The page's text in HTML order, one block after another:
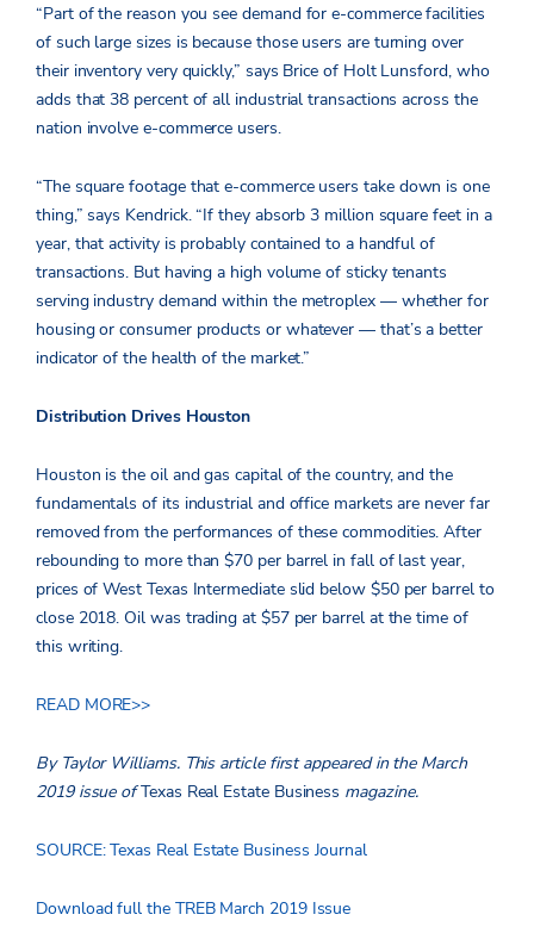
“Part of the reason you see demand for e-commerce facilities
of such large sizes is because those users are turning over
their inventory very quickly,” says Brice of Holt Lunsford, who
adds that 38 percent of all industrial transactions across the
nation involve e-commerce users.
“The square footage that e-commerce users take down is one
thing,” says Kendrick. “If they absorb 3 million square feet in a
year, that activity is probably contained to a handful of
transactions. But having a high volume of sticky tenants
serving industry demand within the metroplex — whether for
housing or consumer products or whatever — that’s a better
indicator of the health of the market.”
Distribution Drives Houston
Houston is the oil and gas capital of the country, and the
fundamentals of its industrial and office markets are never far
removed from the performances of these commodities. After
rebounding to more than $70 per barrel in fall of last year,
prices of West Texas Intermediate slid below $50 per barrel to
close 2018. Oil was trading at $57 per barrel at the time of
this writing.
READ MORE>>
By Taylor Williams. This article first appeared in the March
2019 issue ofTexas Real Estate Business magazine.
SOURCE: Texas Real Estate Business Journal
Download full the TREB March 2019 Issue